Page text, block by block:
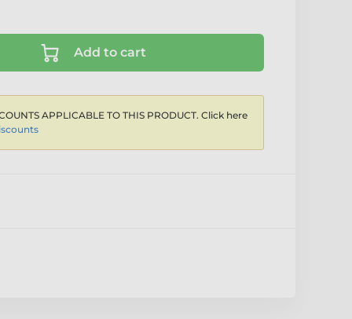
Add to cart
APPLICABLE TO THIS PRODUCT. Click here